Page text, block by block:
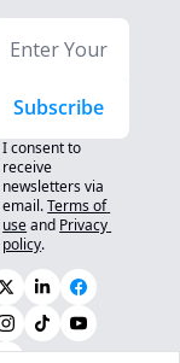
Subscribe
I consent to
receive
newsletters via
email.Terms of
useand Privacy
policy.